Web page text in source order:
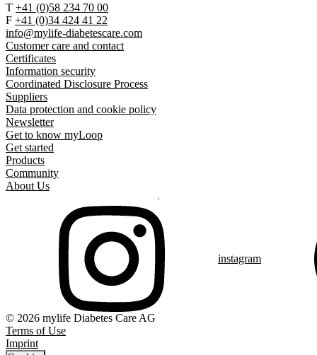
T +41 (0)58 234 70 00
F +41 (0)34 424 41 22
info@mylife-diabetescare.com
Customer care and contact
Certificates
Information security
Coordinated Disclosure Process
Suppliers
Data protection and cookie policy
Newsletter
Get to know myLoop
Get started
Products
Community
About Us
instagram
© 2026 mylife Diabetes Care AG
Terms of Use
Imprint